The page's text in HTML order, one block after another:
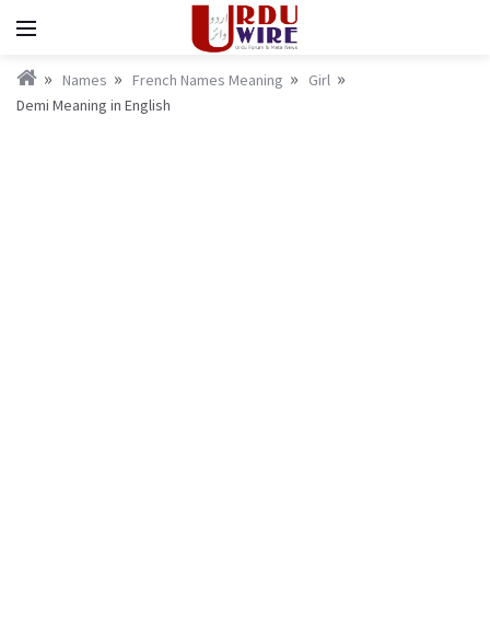
Names French Names Meaning
Girl
Demi Meaning in English